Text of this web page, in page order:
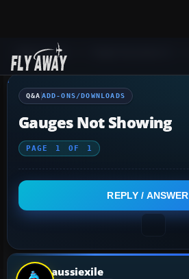
Q&A Forum
Q&A ADD-ONS/DOWNLOADS
Gauges Not Showing
PAGE 1 OF 1
REPLY / ANSWER
aussiexile